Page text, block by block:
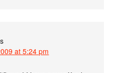
at 5:24 pm